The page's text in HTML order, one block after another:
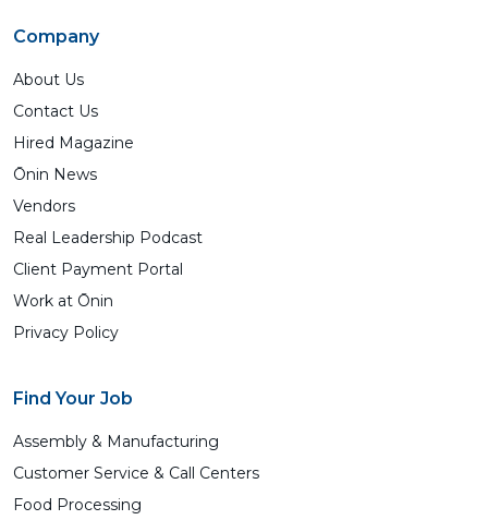
Company
About Us
Contact Us
Hired Magazine
Ōnin News
Vendors
Real Leadership Podcast
Client Payment Portal
Work at Ōnin
Privacy Policy
Find Your Job
Assembly & Manufacturing
Customer Service & Call Centers
Food Processing